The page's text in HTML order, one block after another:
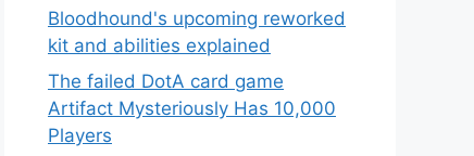
Bloodhound's upcoming reworked
kit and abilities explained
The failed DotA card game
Artifact Mysteriously Has 10,000
Players